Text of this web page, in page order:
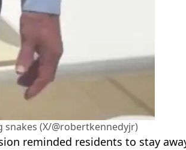
snakes (X/@robertkennedyjr)
reminded residents to stay